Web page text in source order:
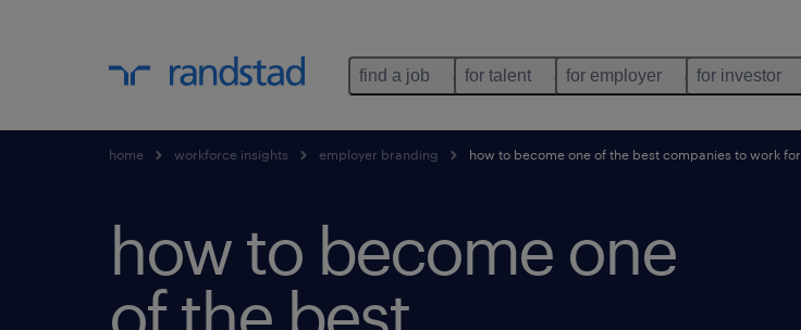
find a job for talent for employer for investor
home workforce insights employer branding how to become one of the best companies to work for
how to become one
of the best